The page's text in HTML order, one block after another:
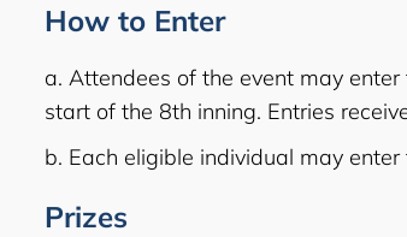
How to Enter
a. Attendees of the event may
start of the 8th inning. Entries
b. Each eligible individual may
Prizes